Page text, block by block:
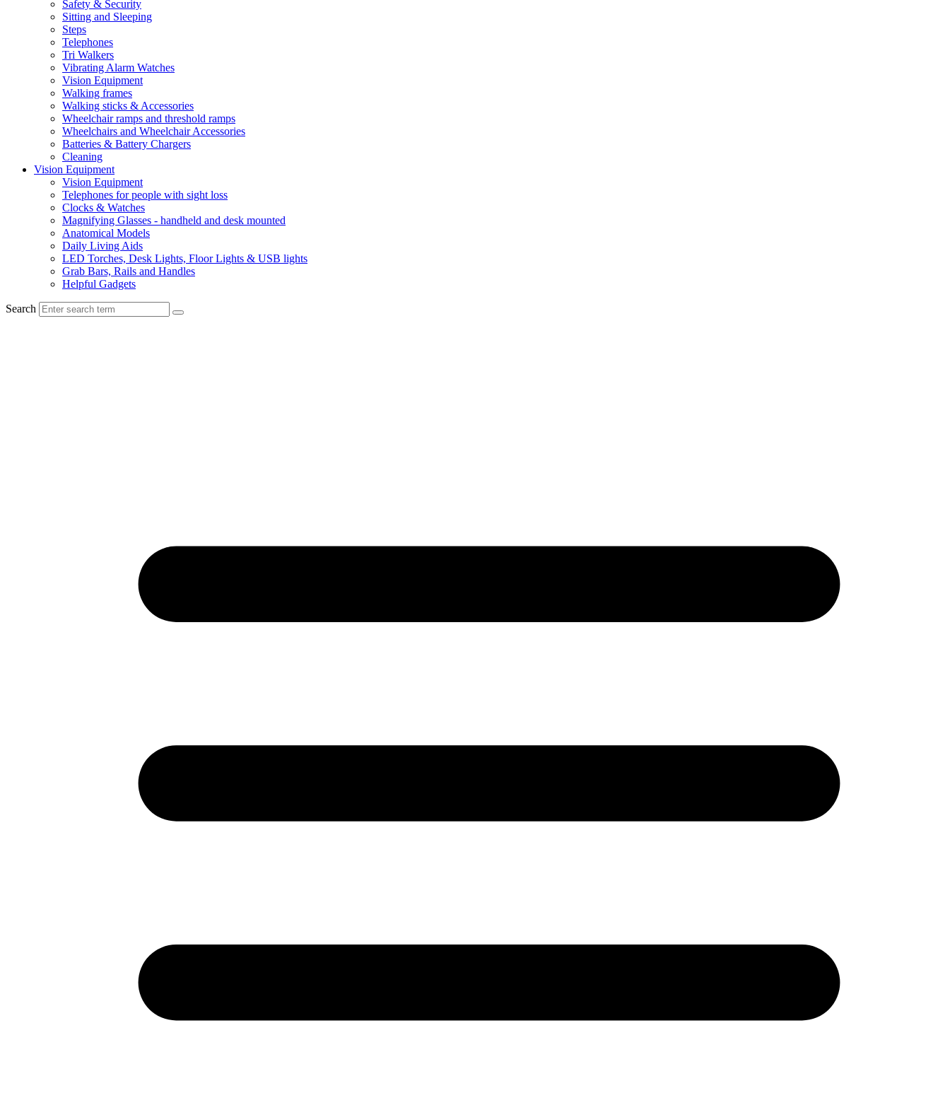
Safety & Security
Sitting and Sleeping
Steps
Telephones
Tri Walkers
Vibrating Alarm Watches
Vision Equipment
Walking frames
Walking sticks & Accessories
Wheelchair ramps and threshold ramps
Wheelchairs and Wheelchair Accessories
Batteries & Battery Chargers
Cleaning
Vision Equipment
Vision Equipment
Telephones for people with sight loss
Clocks & Watches
Magnifying Glasses - handheld and desk mounted
Anatomical Models
Daily Living Aids
LED Torches, Desk Lights, Floor Lights & USB lights
Grab Bars, Rails and Handles
Helpful Gadgets
Search